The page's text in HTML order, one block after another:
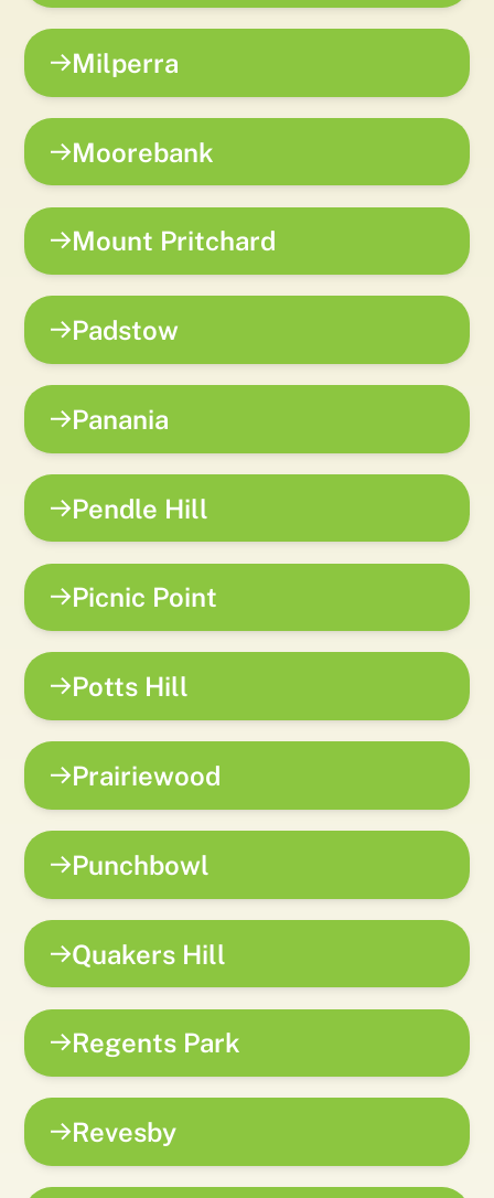
Milperra
Moorebank
Mount Pritchard
Padstow
Panania
Pendle Hill
Picnic Point
Potts Hill
Prairiewood
Punchbowl
Quakers Hill
Regents Park
Revesby